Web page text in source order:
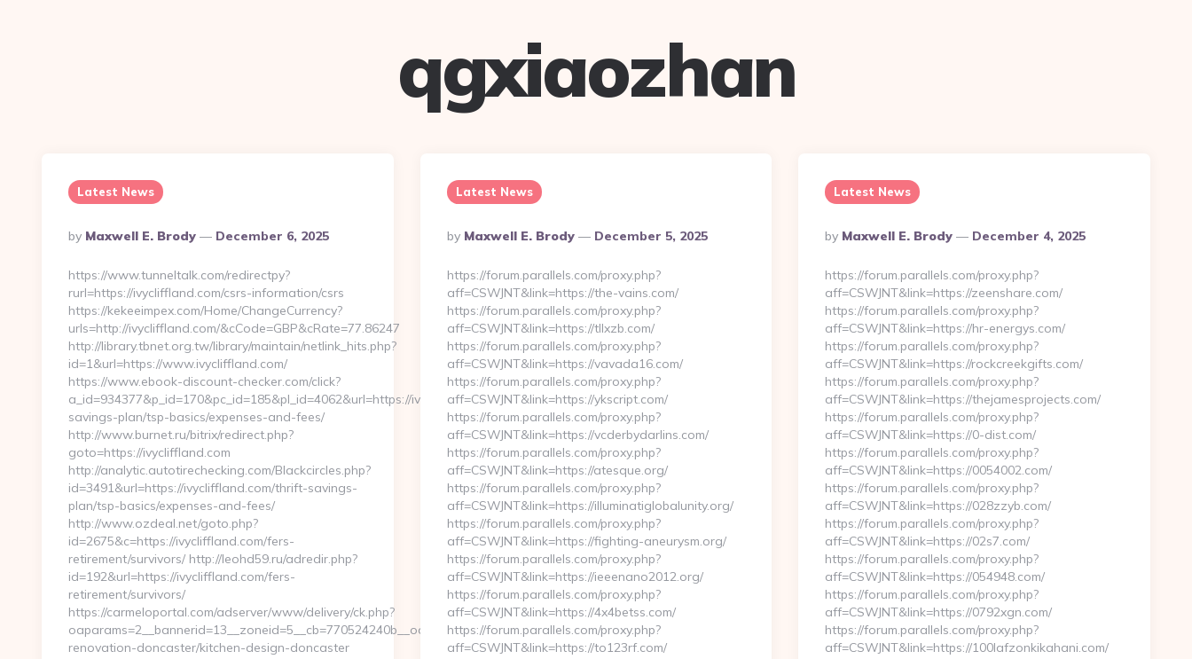
qgxiaozhan
Latest News
Posted
By
By Maxwell E. Brody December 6, 2025
https://www.tunneltalk.com/redirectpy?
rurl=https://ivycliffland.com/csrs-information/csrs
https://kekeeimpex.com/Home/ChangeCurrency?
urls=http://ivycliffland.com/&cCode=GBP&cRate=77.86247
http://library.tbnet.org.tw/library/maintain/netlink_hits.php?
id=1&url=https://www.ivycliffland.com/
https://www.ebook-discount-checker.com/click?
a_id=934377&p_id=170&pc_id=185&pl_id=4062&url=https://ivycliffland.com/thrift-
savings-plan/tsp-basics/expenses-and-fees/
http://www.burnet.ru/bitrix/redirect.php?
goto=https://ivycliffland.com
http://analytic.autotirechecking.com/Blackcircles.php?
id=3491&url=https://ivycliffland.com/thrift-savings-
plan/tsp-basics/expenses-and-fees/
http://www.ozdeal.net/goto.php?
id=2675&c=https://ivycliffland.com/fers-
retirement/survivors/ http://leohd59.ru/adredir.php?
id=192&url=https://ivycliffland.com/fers-
retirement/survivors/
https://carmeloportal.com/adserver/www/delivery/ck.php?
oaparams=2__bannerid=13__zoneid=5__cb=770524240b__oadest=https://www.ivycliffland.com/kitchen-
renovation-doncaster/kitchen-design-doncaster
Latest News
Posted
By
By Maxwell E. Brody December 5, 2025
https://forum.parallels.com/proxy.php?
aff=CSWJNT&link=https://the-vains.com/
https://forum.parallels.com/proxy.php?
aff=CSWJNT&link=https://tllxzb.com/
https://forum.parallels.com/proxy.php?
aff=CSWJNT&link=https://vavada16.com/
https://forum.parallels.com/proxy.php?
aff=CSWJNT&link=https://ykscript.com/
https://forum.parallels.com/proxy.php?
aff=CSWJNT&link=https://vcderbydarlins.com/
https://forum.parallels.com/proxy.php?
aff=CSWJNT&link=https://atesque.org/
https://forum.parallels.com/proxy.php?
aff=CSWJNT&link=https://illuminatiglobalunity.org/
https://forum.parallels.com/proxy.php?
aff=CSWJNT&link=https://fighting-aneurysm.org/
https://forum.parallels.com/proxy.php?
aff=CSWJNT&link=https://ieeenano2012.org/
https://forum.parallels.com/proxy.php?
aff=CSWJNT&link=https://4x4betss.com/
https://forum.parallels.com/proxy.php?
aff=CSWJNT&link=https://to123rf.com/
Latest News
Posted
By
By Maxwell E. Brody December 4, 2025
https://forum.parallels.com/proxy.php?
aff=CSWJNT&link=https://zeenshare.com/
https://forum.parallels.com/proxy.php?
aff=CSWJNT&link=https://hr-energys.com/
https://forum.parallels.com/proxy.php?
aff=CSWJNT&link=https://rockcreekgifts.com/
https://forum.parallels.com/proxy.php?
aff=CSWJNT&link=https://thejamesprojects.com/
https://forum.parallels.com/proxy.php?
aff=CSWJNT&link=https://0-dist.com/
https://forum.parallels.com/proxy.php?
aff=CSWJNT&link=https://0054002.com/
https://forum.parallels.com/proxy.php?
aff=CSWJNT&link=https://028zzyb.com/
https://forum.parallels.com/proxy.php?
aff=CSWJNT&link=https://02s7.com/
https://forum.parallels.com/proxy.php?
aff=CSWJNT&link=https://054948.com/
https://forum.parallels.com/proxy.php?
aff=CSWJNT&link=https://0792xgn.com/
https://forum.parallels.com/proxy.php?
aff=CSWJNT&link=https://100lafzonkikahani.com/